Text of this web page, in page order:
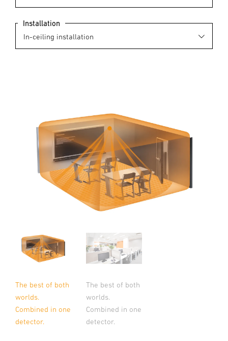
Installation
The best of both
worlds.
Combined in one
detector.
The best of both
worlds.
Combined in one
detector.